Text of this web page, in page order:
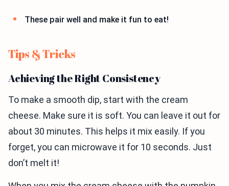
These pair well and make it fun to eat!
Tips & Tricks
Achieving the Right Consistency
To make a smooth dip, start with the cream
cheese. Make sure it is soft. You can leave it out for
about 30 minutes. This helps it mix easily. If you
forget, you can microwave it for 10 seconds. Just
don’t melt it!